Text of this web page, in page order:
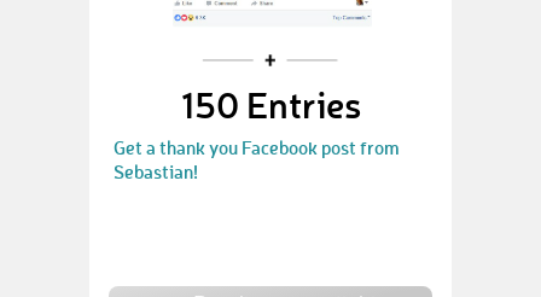
150 Entries
Get a thank you Facebook post from
Sebastian!